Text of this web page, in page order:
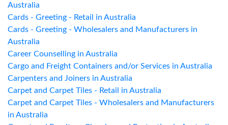
Australia
Cards - Greeting - Retail in Australia
Cards - Greeting - Wholesalers and Manufacturers in
Australia
Career Counselling in Australia
Cargo and Freight Containers and/or Services in Australia
Carpenters and Joiners in Australia
Carpet and Carpet Tiles - Retail in Australia
Carpet and Carpet Tiles - Wholesalers and Manufacturers
in Australia